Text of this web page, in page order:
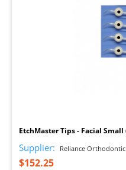
EtchMaster Tips - Facial
Supplier: Reliance
$152.25